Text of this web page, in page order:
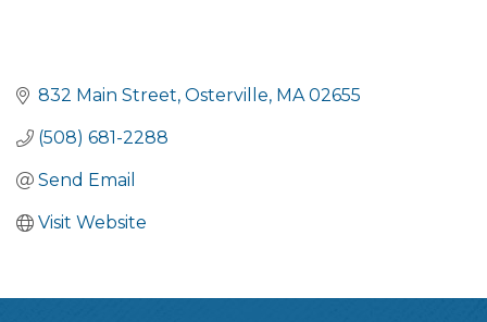
832 Main Street Osterville MA 02655
(508) 681-2288
Send Email
Visit Website